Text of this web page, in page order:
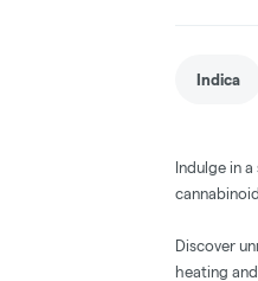
Indica
Indulge in
Discover
heating